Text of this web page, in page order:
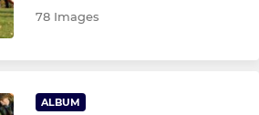
78 Images
ALBUM